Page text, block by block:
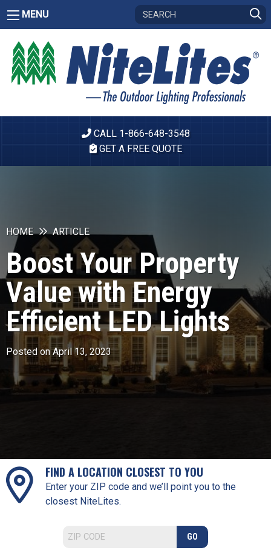
MENU
CALL 1-866-648-3548
GET A FREE QUOTE
HOME ARTICLE
Boost Your Property
Value with Energy
Efficient LED Lights
Posted on April 13, 2023
FIND A LOCATION CLOSEST TO YOU
Enter your ZIP code and we’ll point you to the
closest NiteLites.
GO